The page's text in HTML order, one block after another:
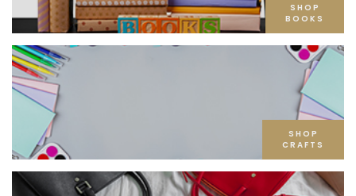
SHOP
BOOKS
SHOP
CRAFTS